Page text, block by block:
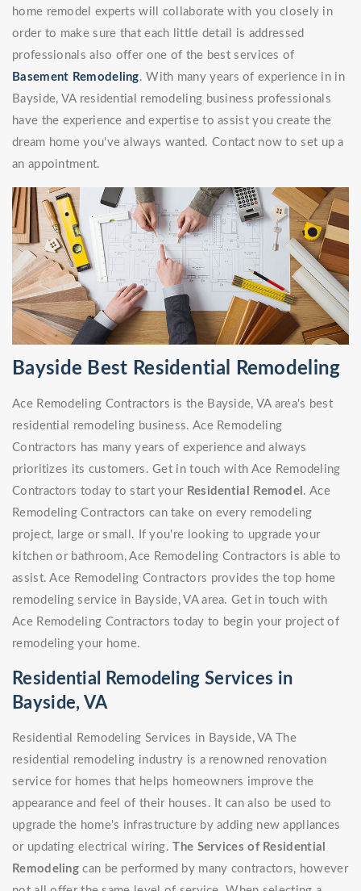
home remodel experts will collaborate with you closely in
order to make sure that each little detail is addressed
professionals also offer one of the best services of
Basement Remodeling. With many years of experience in in
Bayside, VA residential remodeling business professionals
have the experience and expertise to assist you create the
dream home you've always wanted. Contact now to set up a
an appointment.
Bayside Best Residential Remodeling
Ace Remodeling Contractors is the Bayside, VA area's best
residential remodeling business. Ace Remodeling
Contractors has many years of experience and always
prioritizes its customers. Get in touch with Ace Remodeling
Contractors today to start your Residential Remodel . Ace
Remodeling Contractors can take on every remodeling
project, large or small. If you're looking to upgrade your
kitchen or bathroom, Ace Remodeling Contractors is able to
assist. Ace Remodeling Contractors provides the top home
remodeling service in Bayside, VA area. Get in touch with
Ace Remodeling Contractors today to begin your project of
remodeling your home.
Residential Remodeling Services in
Bayside, VA
Residential Remodeling Services in Bayside, VA The
residential remodeling industry is a renowned renovation
service for homes that helps homeowners improve the
appearance and feel of their houses. It can also be used to
upgrade the home's infrastructure by adding new appliances
or updating electrical wiring.The Services of Residential
Remodeling can be performed by many contractors, however